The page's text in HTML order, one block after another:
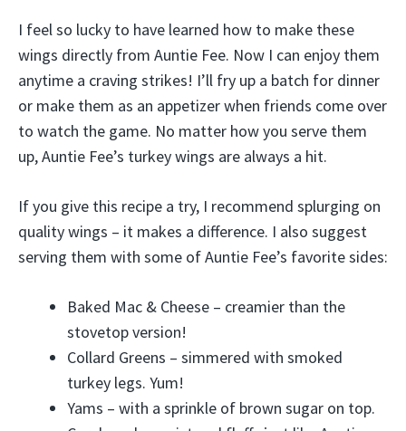
I feel so lucky to have learned how to make these
wings directly from Auntie Fee. Now I can enjoy them
anytime a craving strikes! I’ll fry up a batch for dinner
or make them as an appetizer when friends come over
to watch the game. No matter how you serve them
up, Auntie Fee’s turkey wings are always a hit.
If you give this recipe a try, I recommend splurging on
quality wings – it makes a difference. I also suggest
serving them with some of Auntie Fee’s favorite sides:
Baked Mac & Cheese – creamier than the
stovetop version!
Collard Greens – simmered with smoked
turkey legs. Yum!
Yams – with a sprinkle of brown sugar on top.